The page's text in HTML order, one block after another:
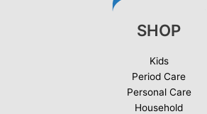
SHOP
Kids
Period Care
Personal Care
Household